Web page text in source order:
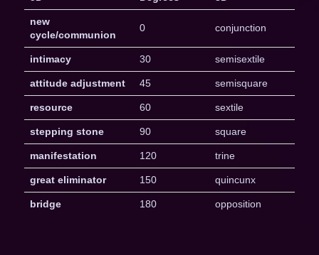
new
cycle/communion
0 conjunction
intimacy 30 semisextile
attitude adjustment 45 semisquare
resource 60 sextile
stepping stone 90 square
manifestation 120 trine
great eliminator 150 quincunx
bridge 180 opposition